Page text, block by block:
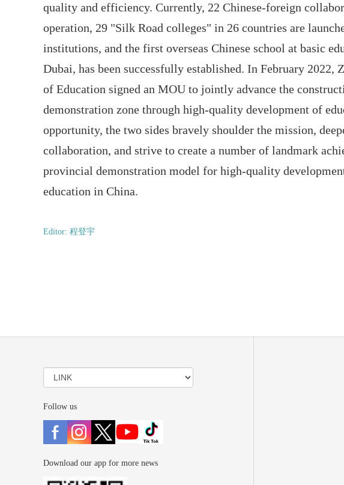
quality and efficiency. Currently, 22 Chinese-foreign
operation, 29 "Silk Road colleges" in 26 countries are
institutions, and the first overseas Chinese school at basic
Dubai, has been successfully established. In February
of Education signed an MOU to jointly advance the
demonstration zone through high-quality development of
opportunity, the two sides bravely shoulder the mission,
collaboration, and strive to create a number of landmark
provincial demonstration model for high-quality
education in China.
Editor: 程登宇
Follow us
Download our app for more news